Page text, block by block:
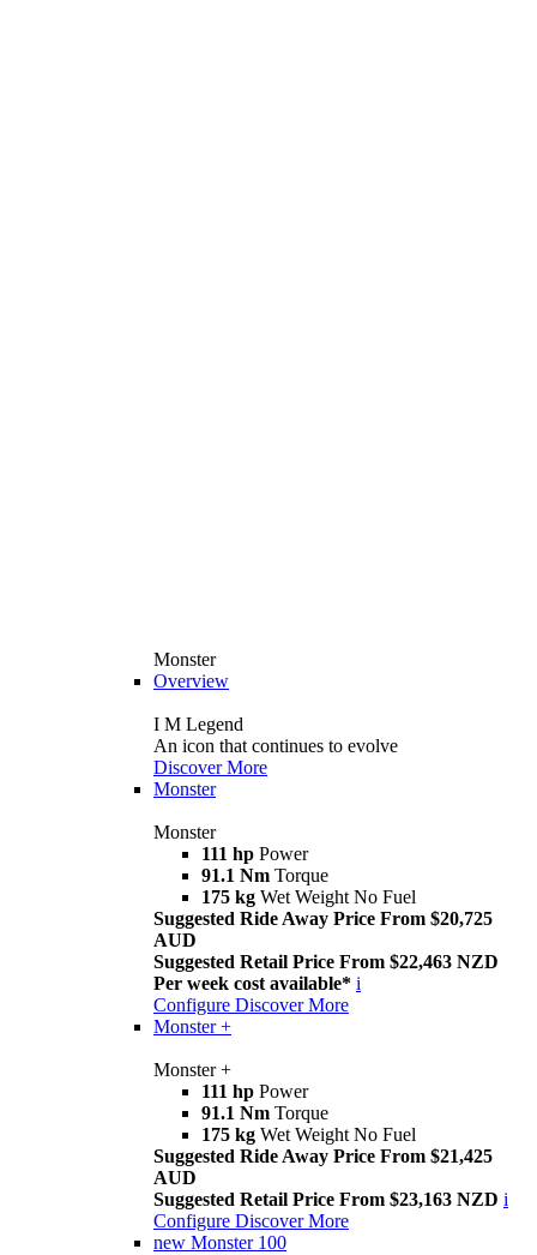
Monster
Overview
I M Legend
An icon that continues to evolve
Discover More
Monster
Monster
111 hp Power
91.1 Nm Torque
175 kg Wet Weight No Fuel
Suggested Ride Away Price From $20,725
AUD
Suggested Retail Price From $22,463 NZD
Per week cost available* i
Configure Discover More
Monster +
Monster +
111 hp Power
91.1 Nm Torque
175 kg Wet Weight No Fuel
Suggested Ride Away Price From $21,425
AUD
Suggested Retail Price From $23,163 NZD i
Configure Discover More
new Monster 100